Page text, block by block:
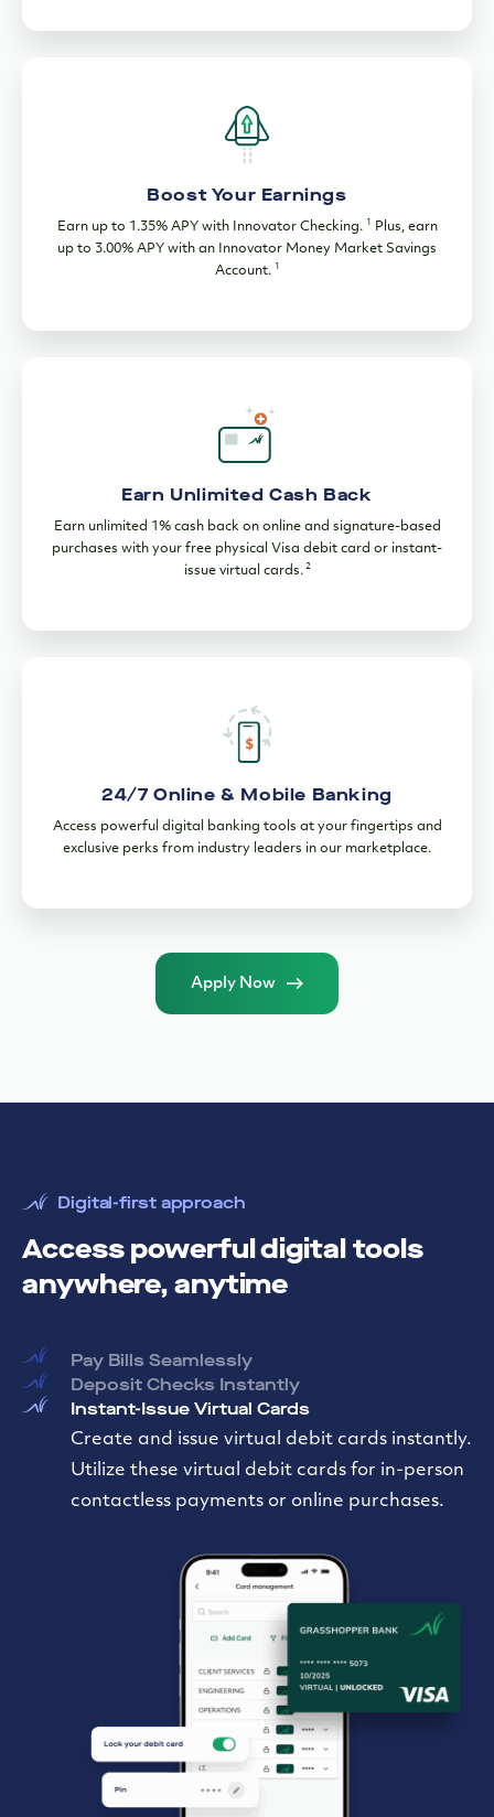
Boost Your Earnings
Earn up to 1.35% APY with Innovator Checking. 1
Plus, earn
up to 3.00% APY with an Innovator Money Market Savings
Account. 1
Earn Unlimited Cash Back
Earn unlimited 1% cash back on online and signature-based
purchases with your free physical Visa debit card or instant-
issue virtual cards. 2
24/7 Online & Mobile Banking
Access powerful digital banking tools at your fingertips and
exclusive perks from industry leaders in our marketplace.
Apply Now
Digital-first approach
Access powerful digital tools
anywhere, anytime
Pay Bills Seamlessly
Deposit Checks Instantly
Instant-Issue Virtual Cards
Create and issue virtual debit cards instantly.
Utilize these virtual debit cards for in-person
contactless payments or online purchases.